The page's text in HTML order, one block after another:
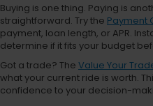
Buying is one thing. Paying is
straightforward. Try the Payment
payment, loan length, or APR.
determine if it fits your budget
Got a trade? The Value Your
what your current ride is worth.
confidence to your decision-